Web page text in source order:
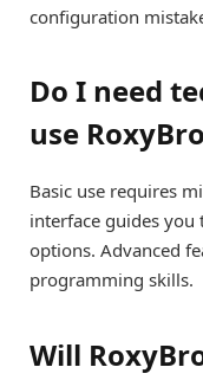
configuration
Do I need
use
Basic use requires
interface guides
options. Advanced
programming skills.
Will